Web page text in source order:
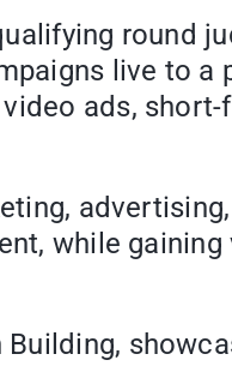
round
live to a
ads,
while gaining